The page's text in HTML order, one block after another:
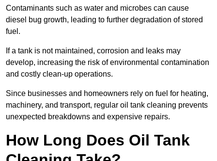
Contaminants such as water and microbes can cause
diesel bug growth, leading to further degradation of stored
fuel.
If a tank is not maintained, corrosion and leaks may
develop, increasing the risk of environmental contamination
and costly clean-up operations.
Since businesses and homeowners rely on fuel for heating,
machinery, and transport, regular oil tank cleaning prevents
unexpected breakdowns and expensive repairs.
How Long Does Oil Tank